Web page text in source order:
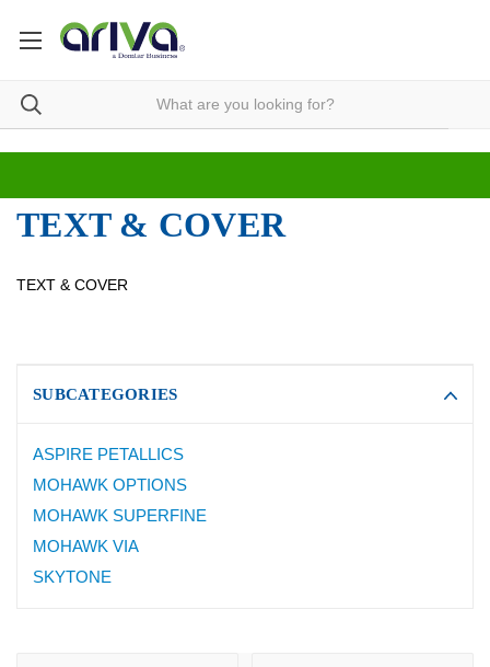
TEXT & COVER
TEXT & COVER
SUBCATEGORIES
ASPIRE PETALLICS
MOHAWK OPTIONS
MOHAWK SUPERFINE
MOHAWK VIA
SKYTONE